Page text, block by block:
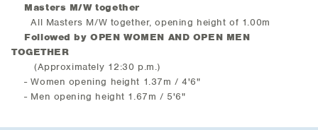
Masters M/W together
All Masters M/W together, opening height of 1.00m
Followed by OPEN WOMEN AND OPEN MEN
TOGETHER
(Approximately 12:30 p.m.)
- Women opening height 1.37m / 4'6"
- Men opening height 1.67m / 5'6"